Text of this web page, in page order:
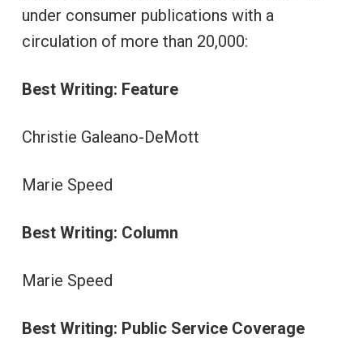
under consumer publications with a
circulation of more than 20,000:
Best Writing: Feature
Christie Galeano-DeMott
Marie Speed
Best Writing: Column
Marie Speed
Best Writing: Public Service Coverage